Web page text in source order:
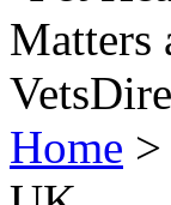
Home >